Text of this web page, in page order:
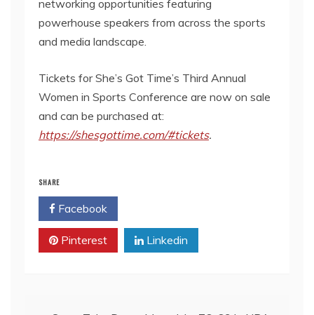
networking opportunities featuring
powerhouse speakers from across the sports
and media landscape.
Tickets for She’s Got Time’s Third Annual
Women in Sports Conference are now on sale
and can be purchased at:
https://shesgottime.com/#tickets.
SHARE
Facebook
Pinterest Linkedin